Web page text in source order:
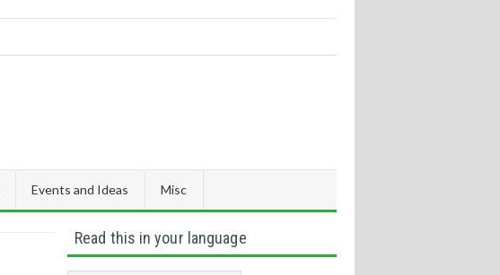
Events and Ideas Misc
Read this in your language